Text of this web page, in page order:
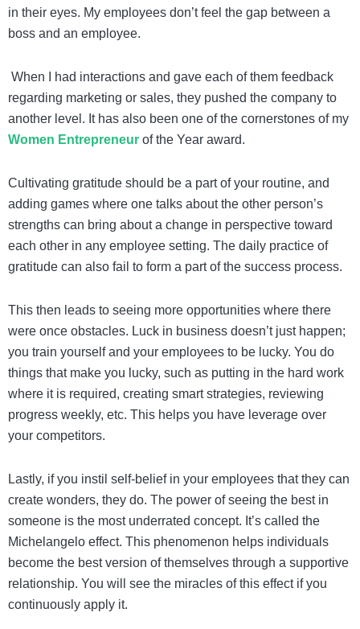
in their eyes. My employees don’t feel the gap between a
boss and an employee.
When I had interactions and gave each of them feedback
regarding marketing or sales, they pushed the company to
another level. It has also been one of the cornerstones of my
Women Entrepreneur of the Year award.
Cultivating gratitude should be a part of your routine, and
adding games where one talks about the other person’s
strengths can bring about a change in perspective toward
each other in any employee setting. The daily practice of
gratitude can also fail to form a part of the success process.
This then leads to seeing more opportunities where there
were once obstacles. Luck in business doesn’t just happen;
you train yourself and your employees to be lucky. You do
things that make you lucky, such as putting in the hard work
where it is required, creating smart strategies, reviewing
progress weekly, etc. This helps you have leverage over
your competitors.
Lastly, if you instil self-belief in your employees that they can
create wonders, they do. The power of seeing the best in
someone is the most underrated concept. It’s called the
Michelangelo effect. This phenomenon helps individuals
become the best version of themselves through a supportive
relationship. You will see the miracles of this effect if you
continuously apply it.